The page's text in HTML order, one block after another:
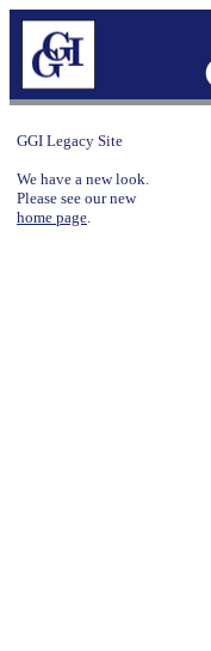
GGI Legacy Site
We have a new look.
Please see our new
home page.